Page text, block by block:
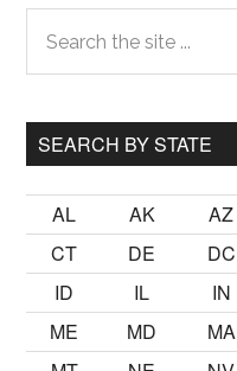
Primary
Sidebar
the
site
SEARCH BY STATE
AL AK AZ
CT
DE DC
ID
IL IN
ME
MD MA